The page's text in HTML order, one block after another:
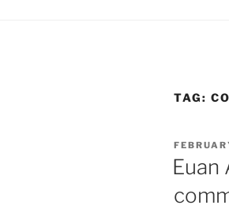
TAG:
POSTED
ON
Euan